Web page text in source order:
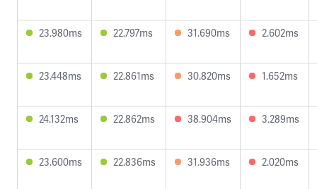
23.980ms 22.797ms 31.690ms 2.602ms
23.448ms 22.861ms 30.820ms 1.652ms
24.132ms 22.862ms 38.904ms 3.289ms
23.600ms 22.836ms 31.936ms 2.020ms